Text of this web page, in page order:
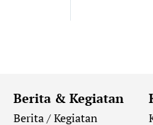
Berita & Kegiatan
Berita / Kegiatan